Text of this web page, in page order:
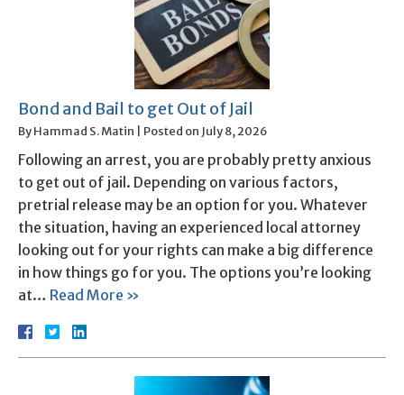
Bond and Bail to get Out of Jail
ByHammad S. Matin Posted on July 8, 2026
Following an arrest, you are probably pretty anxious
to get out of jail. Depending on various factors,
pretrial release may be an option for you. Whatever
the situation, having an experienced local attorney
looking out for your rights can make a big difference
in how things go for you. The options you’re looking
at… Read More »